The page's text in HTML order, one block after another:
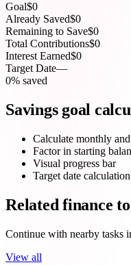
Goal$0
Already Saved$0
Remaining to Save$0
Total Contributions$0
Interest Earned$0
Target Date—
0% saved
Savings goal
Calculate monthly
Factor in starting
Visual progress bar
Target date calculation
Related finance
Continue with nearby tasks
View all